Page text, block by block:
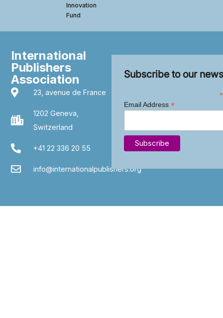
Innovation
Fund
International
Publishers
Association
23, avenue de France
1202 Geneva,
Switzerland
+41 22 336 20 55
info@internationalpublishers.org
Subscribe to our
*
Email Address *